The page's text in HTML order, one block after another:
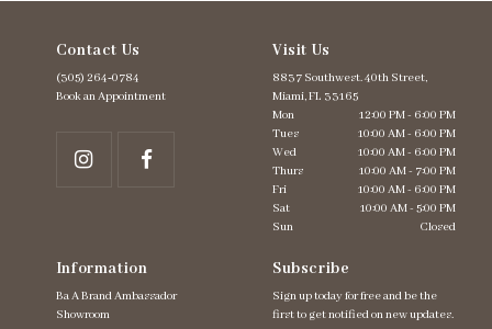
Contact Us
(305) 264‑0784
Book an Appointment
Visit Us
8837 Southwest. 40th Street,
Miami, FL 33165
Mon
12:00 PM - 6:00 PM
Tues
10:00 AM - 6:00 PM
Wed
10:00 AM - 6:00 PM
Thurs
10:00 AM - 7:00 PM
Fri
10:00 AM - 6:00 PM
Sat
10:00 AM - 5:00 PM
Sun
Closed
Information
Ba A Brand Ambassador
Showroom
Subscribe
Sign up today for free and be the
first to get notified on new updates.